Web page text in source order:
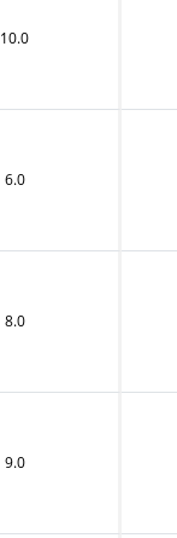
10.0
6.0
8.0
9.0